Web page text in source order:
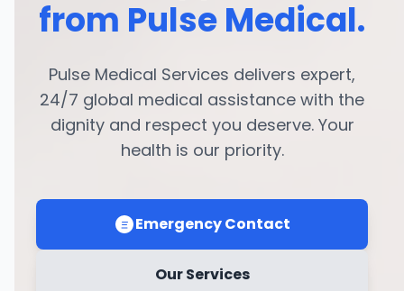
from Pulse Medical.
Pulse Medical Services delivers expert,
24/7 global medical assistance with the
dignity and respect you deserve. Your
health is our priority.
Emergency Contact
Our Services